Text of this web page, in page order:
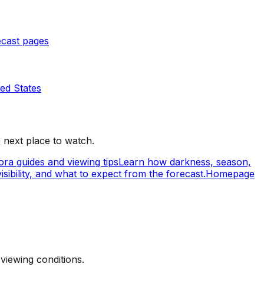
pages
States
place to watch.
guides and viewing tipsLearn how darkness, season,
and what to expect from the forecast.Homepage
conditions.